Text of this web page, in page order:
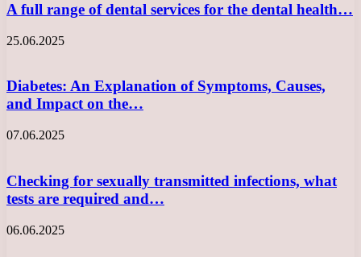
A full range of dental services for the dental health…
25.06.2025
Diabetes: An Explanation of Symptoms, Causes,
and Impact on the…
07.06.2025
Checking for sexually transmitted infections, what
tests are required and…
06.06.2025